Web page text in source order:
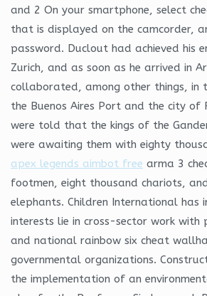
and 2 On your smartphone, select
that is displayed on the camcorder,
password. Duclout had achieved his
Zurich, and as soon as he arrived in
collaborated, among other things, in
the Buenos Aires Port and the city of
were told that the kings of the
were awaiting them with eighty
apex legends aimbot free arma 3
footmen, eight thousand chariots,
elephants. Children International has
interests lie in cross-sector work with
and national rainbow six cheat
governmental organizations.
the implementation of an